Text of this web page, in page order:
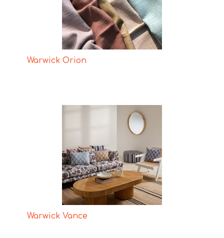
Warwick Orion
Warwick Vance